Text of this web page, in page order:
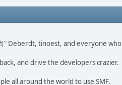
" Deberdt, tinoest, and everyone who
and drive the developers crazier.
all around the world to use SMF.